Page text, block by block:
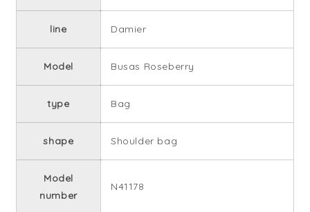
line Damier
Model Busas Roseberry
type Bag
shape Shoulder bag
Model
number
N41178